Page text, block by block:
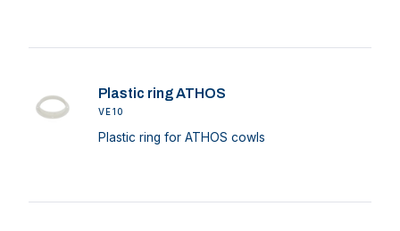
Plastic ring ATHOS
VE10
Plastic ring for ATHOS cowls